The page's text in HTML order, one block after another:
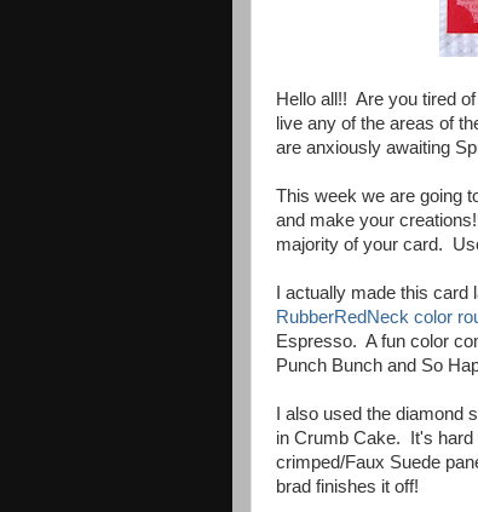
Hello all!! Are you tired
live any of the areas of
are anxiously awaiting
This week we are going
and make your
majority of your card.
I actually made this
RubberRedNeck color
Espresso. A fun color
Punch Bunch and So
I also used the diamond
in Crumb Cake. It's
crimped/Faux Suede
brad finishes it off!